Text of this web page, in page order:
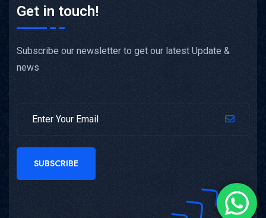
Get in touch!
Subscribe our newsletter to get our latest Update &
news
SUBSCRIBE